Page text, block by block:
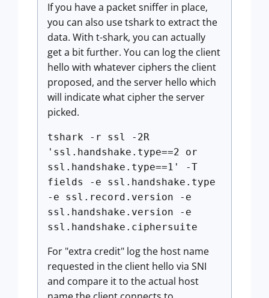
If you have a packet sniffer in place,
you can also use tshark to extract the
data. With t-shark, you can actually
get a bit further. You can log the client
hello with whatever ciphers the client
proposed, and the server hello which
will indicate what cipher the server
picked.
tshark -r ssl -2R
'ssl.handshake.type==2 or
ssl.handshake.type==1' -T
fields -e ssl.handshake.type
-e ssl.record.version -e
ssl.handshake.version -e
ssl.handshake.ciphersuite
For "extra credit" log the host name
requested in the client hello via SNI
and compare it to the actual host